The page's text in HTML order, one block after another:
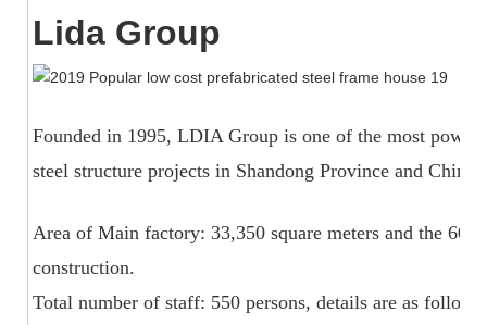
Lida Group
Founded in 1995, LDIA Group is one of the most
steel structure projects in Shandong Province and China.
Area of Main factory: 33,350 square meters and the
construction.
Total number of staff: 550 persons, details are as